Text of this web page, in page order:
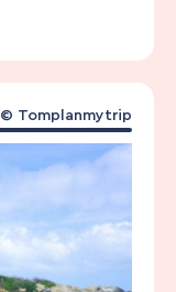
© Tomplanmytrip